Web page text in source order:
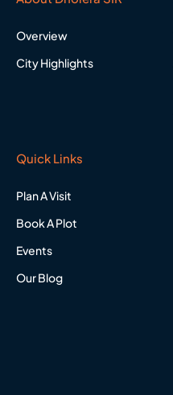
u
e
-
n
t
-
1
e
Overview
City Highlights
Quick Links
Plan A Visit
Book A Plot
Events
Our Blog